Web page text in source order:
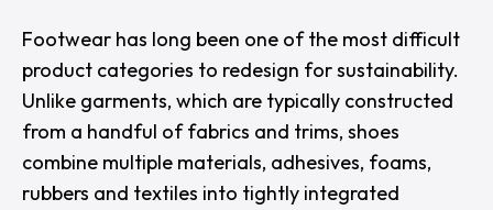
Footwear has long been one of the most difficult
product categories to redesign for sustainability.
Unlike garments, which are typically constructed
from a handful of fabrics and trims, shoes
combine multiple materials, adhesives, foams,
rubbers and textiles into tightly integrated